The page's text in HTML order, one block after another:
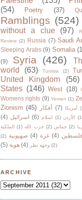
(54)
Poetry (37)
Ramblings (524)
without a clue
(97)
Review (2) Russia (7) Saudi
Sleeping Arabs (9) Somalia
(9)
Syria (426)
world
(63) Tunisia (2)
United Kingdom (56)
States (146) West (18)
Womens rights (9) Yemen (1)
Zionism (45) أفكار (7) أمريكا
(4) اسرائيل (6) اسلام (1) الأردن
الملكية
(1) حزب الله (2) حماس (2)
(2) صهيونية (4) غزة (4) فلسطين
(5) هوية (4) وجهة نظر (2)
ARCHIVE